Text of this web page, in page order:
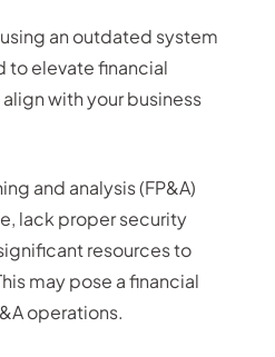
an outdated system
to elevate financial
with your business
and analysis (FP&A)
lack proper security
resources to
may pose a financial
operations.